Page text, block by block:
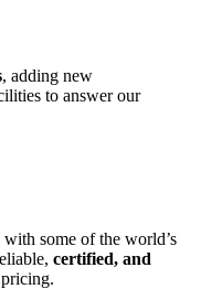
, adding new
to answer our
some of the world’s
certified, and